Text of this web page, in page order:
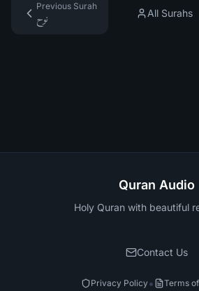
Previous Surah
نوح
All Surahs
Quran Audio
Holy Quran with beautiful
Contact Us
Privacy Policy• Terms